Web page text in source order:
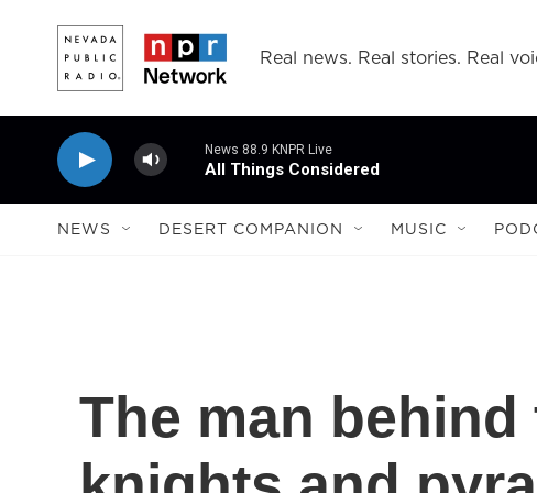
Real news. Real stories. Real
News 88.9 KNPR Live
All Things Considered
NEWS DESERT COMPANION MUSIC
The man